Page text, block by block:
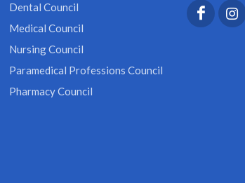
Dental Council
Medical Council
Nursing Council
Paramedical Professions Council
Pharmacy Council